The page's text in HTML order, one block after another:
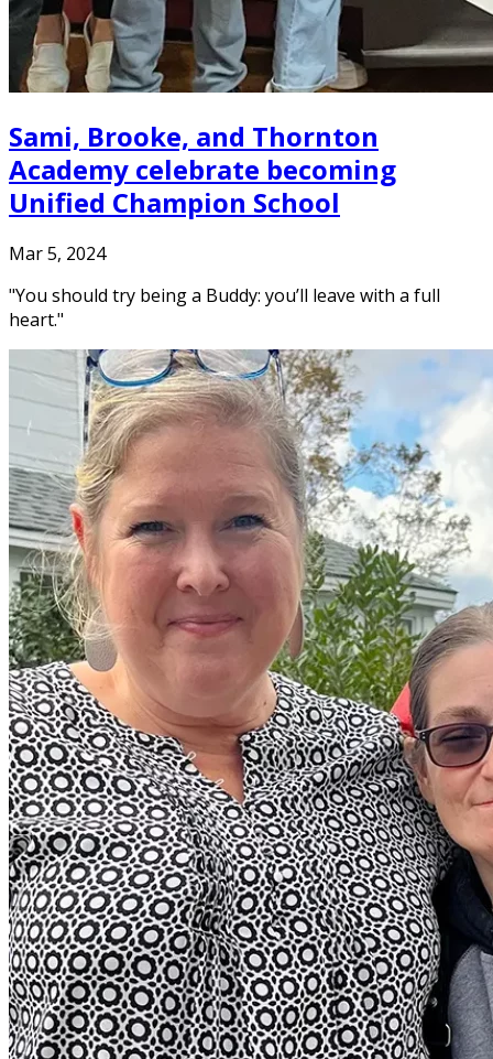
Sami, Brooke, and Thornton
Academy celebrate becoming
Unified Champion School
Mar 5, 2024
"You should try being a Buddy: you’ll leave with a full
heart."